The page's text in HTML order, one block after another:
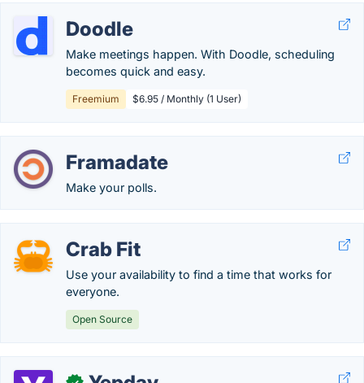
Doodle
Make meetings happen. With Doodle, scheduling
becomes quick and easy.
Freemium $6.95 / Monthly (1 User)
Framadate
Make your polls.
Crab Fit
Use your availability to find a time that works for
everyone.
Open Source